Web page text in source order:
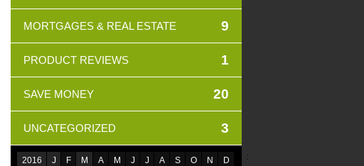
MORTGAGES & REAL ESTATE 9
PRODUCT REVIEWS 1
SAVE MONEY 20
UNCATEGORIZED 3
2016 :
J F M A M J J A S O N
D